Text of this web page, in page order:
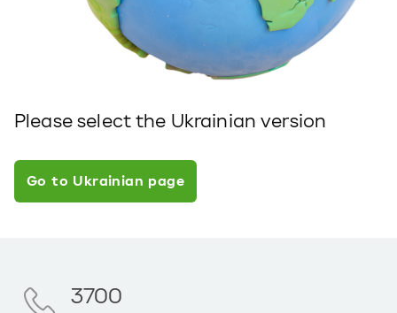
Please select the Ukrainian version
Go to Ukrainian page
3700